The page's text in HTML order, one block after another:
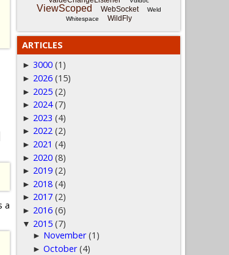
a
ViewScoped WebSocket
Weld
Whitespace
WildFly
ARTICLES
► 3000 (1)
► 2026 (15)
► 2025 (2)
► 2024 (7)
► 2023 (4)
► 2022 (2)
► 2021 (4)
► 2020 (8)
► 2019 (2)
► 2018 (4)
► 2017 (2)
► 2016 (6)
▼ 2015 (7)
► November (1)
►October (4)